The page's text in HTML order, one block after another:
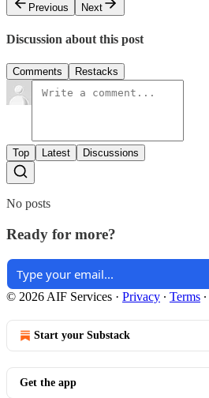
Previous
Next
Discussion about this post
Comments Restacks
Top Latest Discussions
No posts
Ready for more?
© 2026 AIF Services · Privacy ∙ Terms ∙
Start your Substack
Get the app